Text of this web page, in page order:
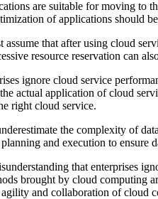
are suitable for moving to
of applications should
assume that after using cloud
resource reservation can
ignore cloud service
actual application of cloud
right cloud service.
the complexity of
and execution to ensure
that enterprises
brought by cloud computing
agility and collaboration of cloud